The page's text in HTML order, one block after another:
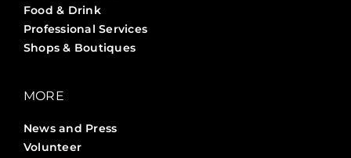
Food & Drink
Professional Services
Shops & Boutiques
MORE
News and Press
Volunteer